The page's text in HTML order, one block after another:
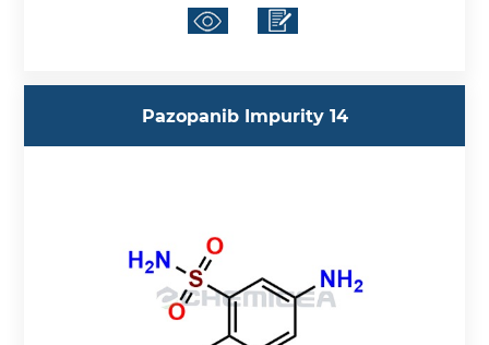
Pazopanib Impurity 14